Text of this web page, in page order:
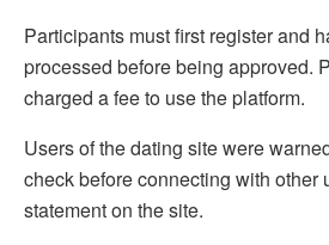
Participants must first register and
processed before being approved.
charged a fee to use the platform.
Users of the dating site were
check before connecting with other
statement on the site.